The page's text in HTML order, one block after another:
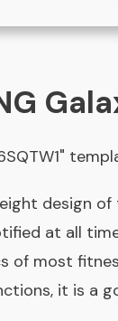
design
at all
of most
it is a